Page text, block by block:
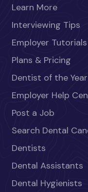
Learn More
Interviewing Tips
Employer Tutorials
Plans & Pricing
Dentist of the
Employer Help
Post a Job
Search Dental
Dentists
Dental Assistants
Dental Hygienists